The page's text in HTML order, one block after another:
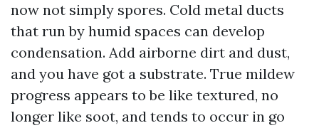
now not simply spores. Cold metal ducts
that run by humid spaces can develop
condensation. Add airborne dirt and dust,
and you have got a substrate. True mildew
progress appears to be like textured, no
longer like soot, and tends to occur in go